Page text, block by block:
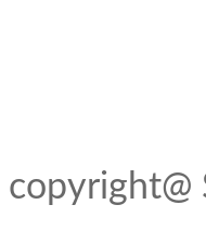
copyright@